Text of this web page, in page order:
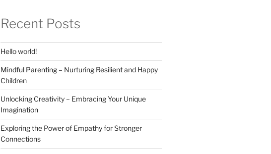
Recent Posts
Hello world!
Mindful Parenting – Nurturing Resilient and Happy
Children
Unlocking Creativity – Embracing Your Unique
Imagination
Exploring the Power of Empathy for Stronger
Connections